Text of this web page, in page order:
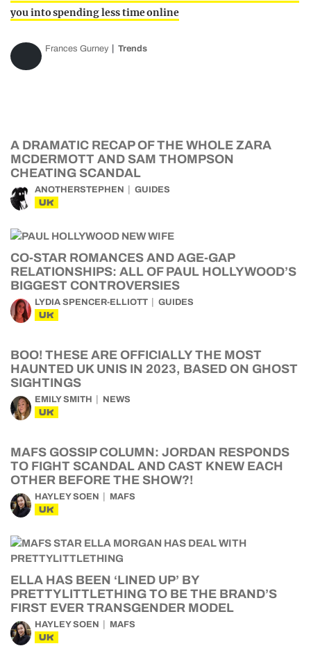
you into spending less time online
Frances Gurney Trends
A DRAMATIC RECAP OF THE WHOLE ZARA
MCDERMOTT AND SAM THOMPSON
CHEATING SCANDAL
ANOTHERSTEPHEN GUIDES
UK
CO-STAR ROMANCES AND AGE-GAP
RELATIONSHIPS: ALL OF PAUL HOLLYWOOD’S
BIGGEST CONTROVERSIES
LYDIA SPENCER-ELLIOTT GUIDES
UK
BOO! THESE ARE OFFICIALLY THE MOST
HAUNTED UK UNIS IN 2023, BASED ON GHOST
SIGHTINGS
EMILY SMITH NEWS
UK
MAFS GOSSIP COLUMN: JORDAN RESPONDS
TO FIGHT SCANDAL AND CAST KNEW EACH
OTHER BEFORE THE SHOW?!
HAYLEY SOEN MAFS
UK
ELLA HAS BEEN ‘LINED UP’ BY
PRETTYLITTLETHING TO BE THE BRAND’S
FIRST EVER TRANSGENDER MODEL
HAYLEY SOEN MAFS
UK